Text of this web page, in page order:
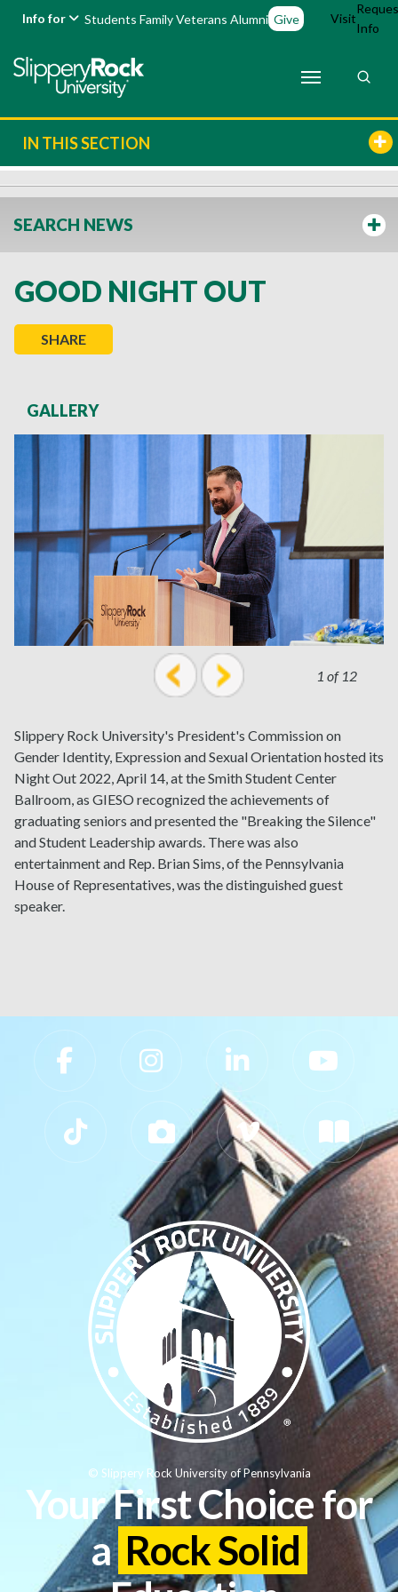
Info for Students FamilyVeterans Alumni Give Visit
Info
IN THIS SECTION
SEARCH NEWS
GOOD NIGHT OUT
SHARE
GALLERY
1 of 12
prev next
Slippery Rock University's President's Commission on
Gender Identity, Expression and Sexual Orientation hosted its
Night Out 2022, April 14, at the Smith Student Center
Ballroom, as GIESO recognized the achievements of
graduating seniors and presented the "Breaking the Silence"
and Student Leadership awards. There was also
entertainment and Rep. Brian Sims, of the Pennsylvania
House of Representatives, was the distinguished guest
speaker.
Slippery Rock University Footer
Your First Choice for
a Rock Solid
© Slippery Rock University of Pennsylvania